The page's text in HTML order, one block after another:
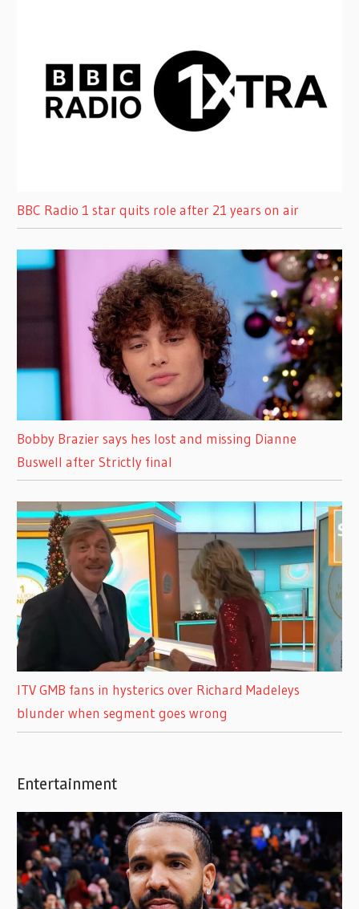
BBC Radio 1 star quits role after 21 years on air
Bobby Brazier says hes lost and missing Dianne
Buswell after Strictly final
ITV GMB fans in hysterics over Richard Madeleys
blunder when segment goes wrong
Entertainment